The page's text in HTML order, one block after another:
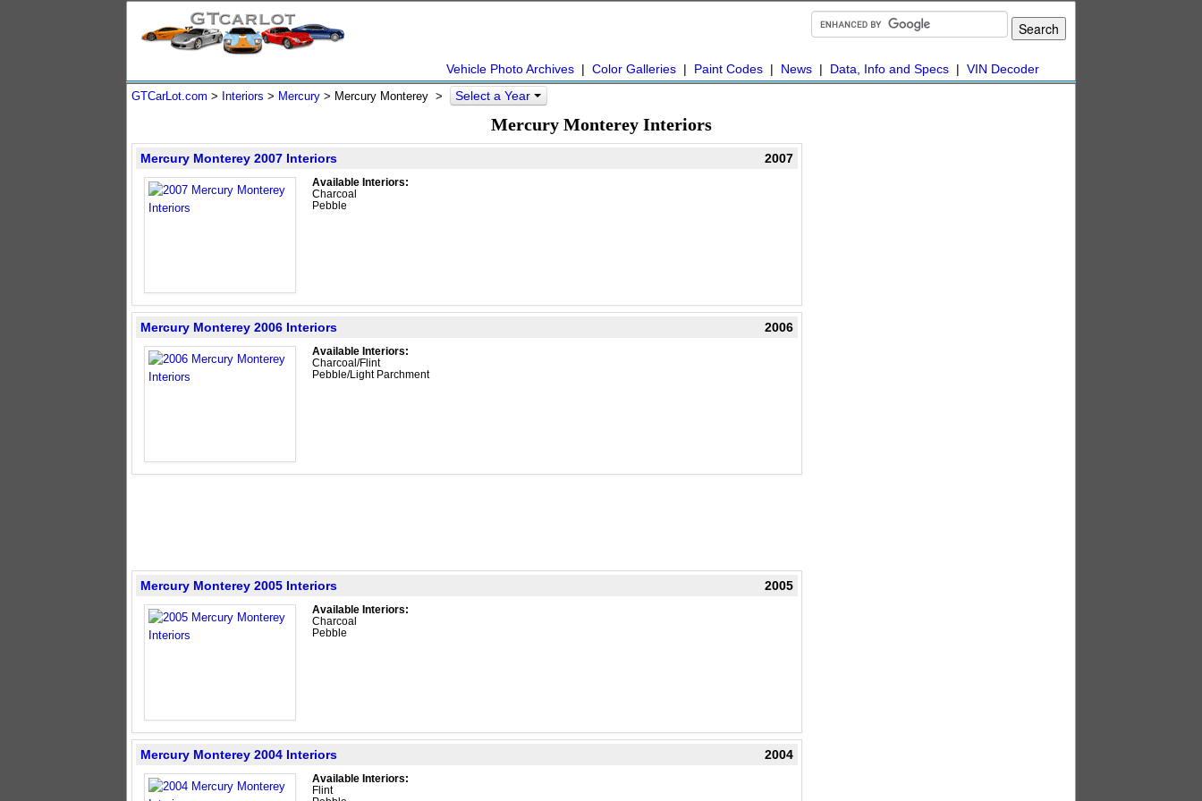
Vehicle Photo Archives | Color Galleries | Paint Codes | News | Data, Info and Specs | VIN Decoder
GTCarLot.com > Interiors > Mercury > Mercury Monterey > Select a Year
Mercury Monterey Interiors
Mercury Monterey 2007 Interiors 2007
Available Interiors:
Charcoal
Pebble
Mercury Monterey 2006 Interiors 2006
Available Interiors:
Charcoal/Flint
Pebble/Light Parchment
Mercury Monterey 2005 Interiors 2005
Available Interiors:
Charcoal
Pebble
Mercury Monterey 2004 Interiors 2004
Available Interiors:
Flint